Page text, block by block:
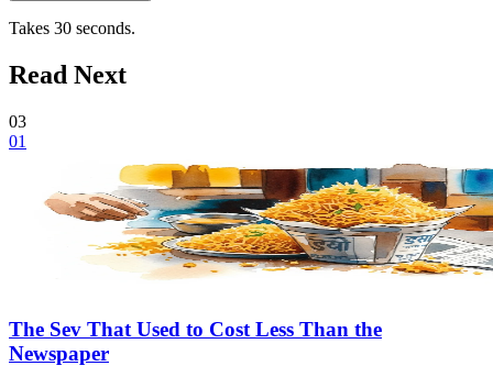
Takes 30 seconds.
Read Next
03
01
The Sev That Used to Cost Less Than the
Newspaper